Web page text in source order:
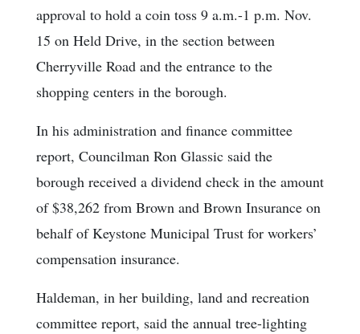
approval to hold a coin toss 9 a.m.-1 p.m. Nov.
15 on Held Drive, in the section between
Cherryville Road and the entrance to the
shopping centers in the borough.
In his administration and finance committee
report, Councilman Ron Glassic said the
borough received a dividend check in the amount
of $38,262 from Brown and Brown Insurance on
behalf of Keystone Municipal Trust for workers’
compensation insurance.
Haldeman, in her building, land and recreation
committee report, said the annual tree-lighting